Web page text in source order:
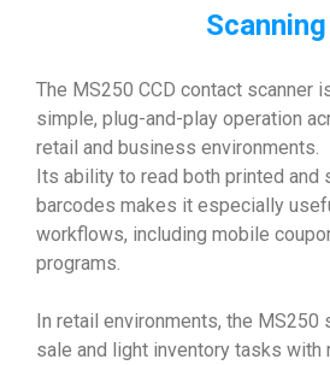
Scanning
The MS250 CCD contact scanner
simple, plug-and-play operation
retail and business environments.
Its ability to read both printed and
barcodes makes it especially
workflows, including mobile
programs.
In retail environments, the
sale and light inventory tasks with